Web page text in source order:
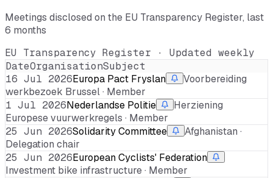
Meetings disclosed on the EU Transparency Register, last
6 months
EU Transparency Register · Updated weekly
DateOrganisationSubject
16 Jul 2026Europa Pact Fryslan
Voorbereiding
werkbezoek Brussel · Member
1 Jul 2026Nederlandse Politie
Herziening
Europese vuurwerkregels · Member
25 Jun 2026Solidarity Committee
Afghanistan ·
Delegation chair
25 Jun 2026European Cyclists' Federation
Investment bike infrastructure · Member